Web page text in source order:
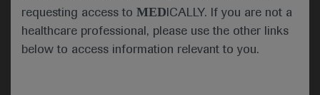
requesting access to MED ICALLY. If you are not a
healthcare professional, please use the other links
below to access information relevant to you.
ATS 2021 got underway
with the opening ceremony